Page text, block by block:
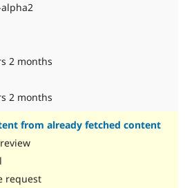
2 months
2 months
from already fetched content
request